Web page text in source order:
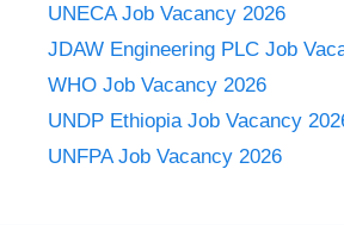
UNECA Job Vacancy 2026
JDAW Engineering PLC Job
WHO Job Vacancy 2026
UNDP Ethiopia Job Vacancy
UNFPA Job Vacancy 2026